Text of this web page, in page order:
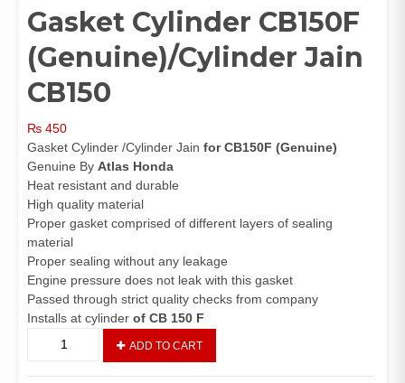
Gasket Cylinder CB150F
(Genuine)/Cylinder Jain
CB150
₨ 450
Gasket Cylinder /Cylinder Jain for CB150F (Genuine)
Genuine By Atlas Honda
Heat resistant and durable
High quality material
Proper gasket comprised of different layers of sealing
material
Proper sealing without any leakage
Engine pressure does not leak with this gasket
Passed through strict quality checks from company
Installs at cylinder of CB 150 F
Gasket
CB150F
ADD TO CART